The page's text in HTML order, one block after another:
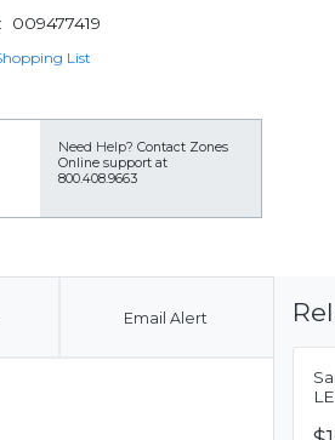
009477419
List
Need Help? Contact Zones
Online support at
800.408.9663
Email Alert